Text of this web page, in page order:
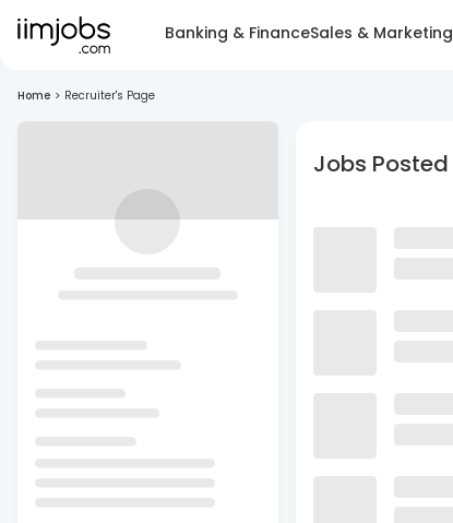
Banking & FinanceSales & Marketing
Home > Recruiter's Page
Jobs Posted